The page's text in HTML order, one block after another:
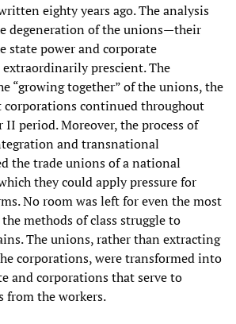
eighty years ago. The analysis
degeneration of the unions—their
power and corporate
prescient. The
“growing together” of the unions, the
corporations continued throughout
II period. Moreover, the process of
and transnational
the trade unions of a national
they could apply pressure for
No room was left for even the most
methods of class struggle to
The unions, rather than extracting
corporations, were transformed into
and corporations that serve to
from the workers.